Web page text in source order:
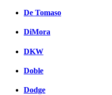
De Tomaso
DiMora
DKW
Doble
Dodge